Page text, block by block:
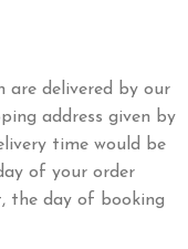
are delivered by our
address given by
time would be
of your order
the day of booking